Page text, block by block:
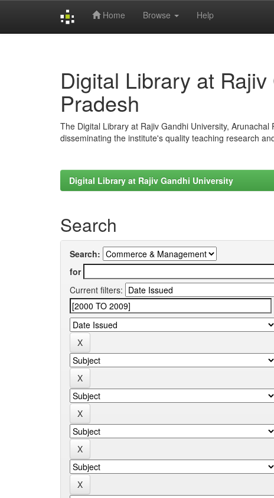
Home Browse Help
Digital Library at
Pradesh
The Digital Library at Rajiv Gandhi University,
disseminating the institute's quality teaching research
Digital Library at Rajiv Gandhi University
Search
Search:
for
Current filters: